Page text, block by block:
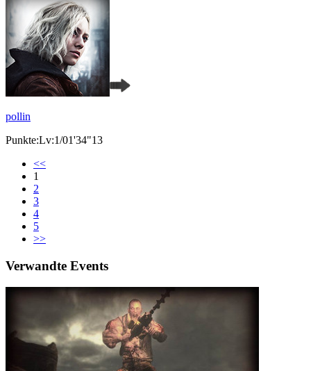
pollin
Punkte:Lv:1/01'34"13
<<
1
2
3
4
5
>>
Verwandte Events